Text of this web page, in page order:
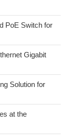
PoE Switch for
Gigabit
Solution for
at the